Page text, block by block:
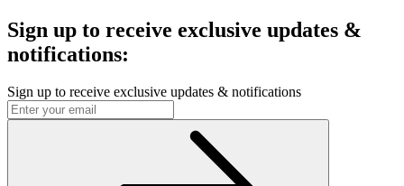
Sign up to receive exclusive updates &
notifications:
Sign up to receive exclusive updates & notifications